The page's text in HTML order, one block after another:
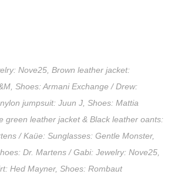
Nove25, Brown leather jacket:
Shoes: Armani Exchange / Drew:
jumpsuit: Juun J, Shoes: Mattia
green leather jacket & Black leather oants:
/ Kaüe: Sunglasses: Gentle Monster,
Dr. Martens / Gabi: Jewelry: Nove25,
Hed Mayner, Shoes: Rombaut